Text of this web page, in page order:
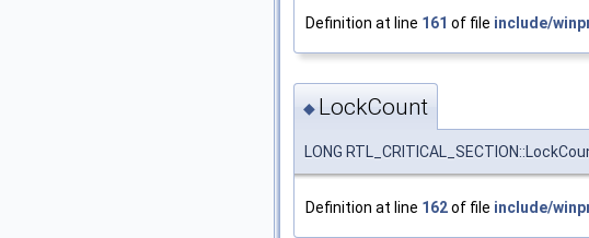
Definition at line 161 of file include/
◆ LockCount
LONG
Definition at line 162of file include/